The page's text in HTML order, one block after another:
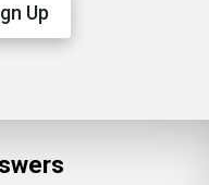
Up